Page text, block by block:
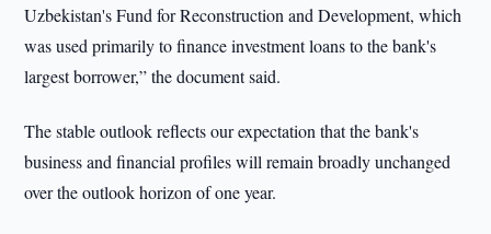
Uzbekistan's Fund for Reconstruction and Development, which
was used primarily to finance investment loans to the bank's
largest borrower,” the document said.
The stable outlook reflects our expectation that the bank's
business and financial profiles will remain broadly unchanged
over the outlook horizon of one year.